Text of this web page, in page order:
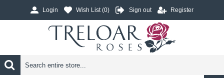
Login Wish List (0) Sign out Register